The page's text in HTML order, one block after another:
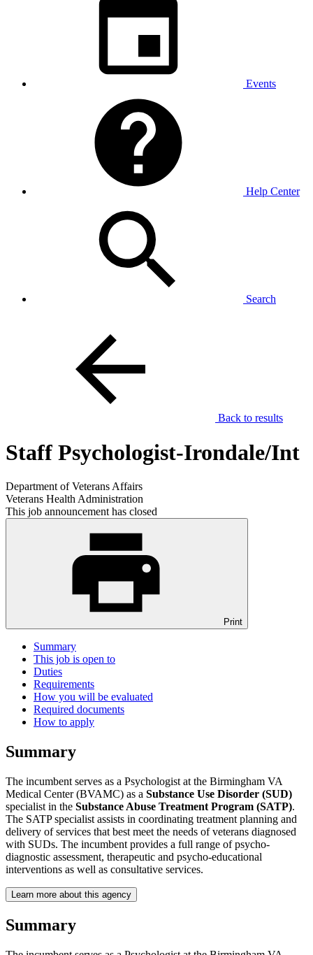
Events
Help Center
Search
Back to results
Staff Psychologist-Irondale/Int
Department of Veterans Affairs
Veterans Health Administration
This job announcement has closed
Print
Summary
This job is open to
Duties
Requirements
How you will be evaluated
Required documents
How to apply
Summary
The incumbent serves as a Psychologist at the Birmingham VA
Medical Center (BVAMC) as a Substance Use Disorder (SUD)
specialist in the Substance Abuse Treatment Program (SATP).
The SATP specialist assists in coordinating treatment planning and
delivery of services that best meet the needs of veterans diagnosed
with SUDs. The incumbent provides a full range of psycho-
diagnostic assessment, therapeutic and psycho-educational
interventions as well as consultative services.
Learn more about this agency
Summary